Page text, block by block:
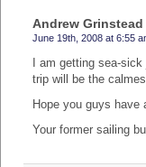
Andrew Grinstead
June 19th, 2008 at 6:55
I am getting sea-
trip will be the
Hope you guys have
Your former sailing